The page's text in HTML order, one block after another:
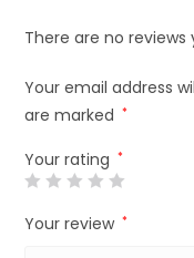
There are no reviews
Your email address
are marked *
Your rating *
Your review *